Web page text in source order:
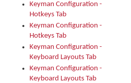
Keyman Configuration -
Hotkeys Tab
Keyman Configuration -
Hotkeys Tab
Keyman Configuration -
Keyboard Layouts Tab
Keyman Configuration -
Keyboard Layouts Tab